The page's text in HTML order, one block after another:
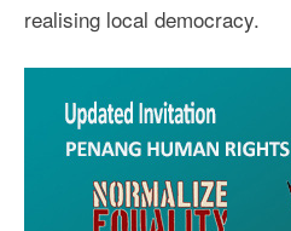
realising local democracy.